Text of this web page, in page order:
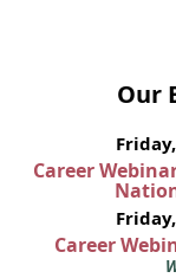
Our
Career
Career